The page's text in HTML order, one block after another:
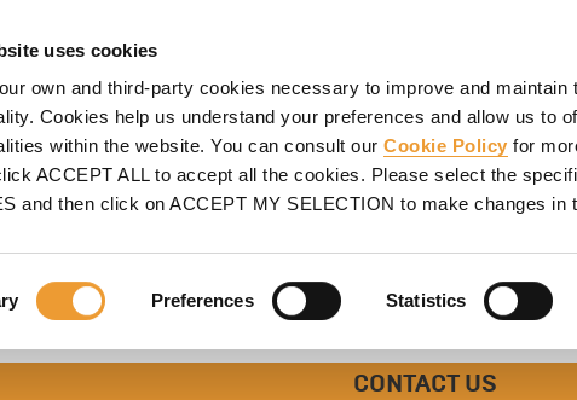
uses cookies
own and third-party cookies necessary to improve and maintain
Cookies help us understand your preferences and allow us to
within the website. You can consult ourCookie Policy for
ACCEPT ALL to accept all the cookies. Please select the
and then click on ACCEPT MY SELECTION to make changes in
Preferences Statistics
FORMWORK SHORING
CONTACT US